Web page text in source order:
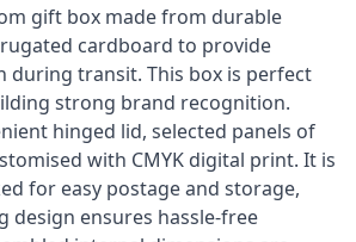
gift box made from durable
cardboard to provide
during transit. This box is perfect
strong brand recognition.
hinged lid, selected panels of
with CMYK digital print. It is
for easy postage and storage,
design ensures hassle-free